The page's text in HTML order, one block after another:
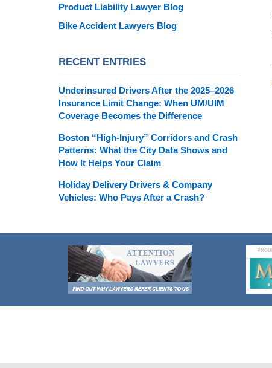
Product Liability Lawyer Blog
Bike Accident Lawyers Blog
RECENT ENTRIES
Underinsured Drivers After the 2025–2026
Insurance Limit Change: When UM/UIM
Coverage Becomes the Difference
Boston “High-Injury” Corridors and Crash
Patterns: What the City Data Shows and
How It Helps Your Claim
Holiday Delivery Drivers & Company
Vehicles: Who Pays After a Crash?